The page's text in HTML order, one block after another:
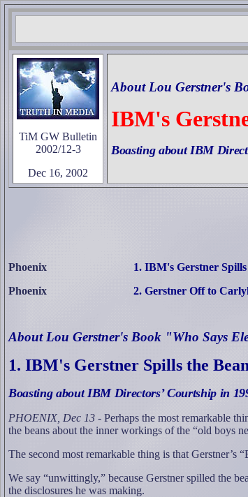
TiM GW Bulletin
2002/12-3
Dec 16, 2002
About Lou Gerstner's
IBM's
Boasting about IBM
Phoenix
1. IBM's Gerstner
Phoenix
2. Gerstner Off to
About Lou Gerstner's Book "Who Says
1. IBM's Gerstner Spills the
Boasting about IBM Directors’ Courtship in
PHOENIX, Dec 13 - Perhaps the most remarkable
the beans about the inner workings of the “old boys
The second most remarkable thing is that Gerstner’s
We say “unwittingly,” because Gerstner spilled the
the disclosures he was making.